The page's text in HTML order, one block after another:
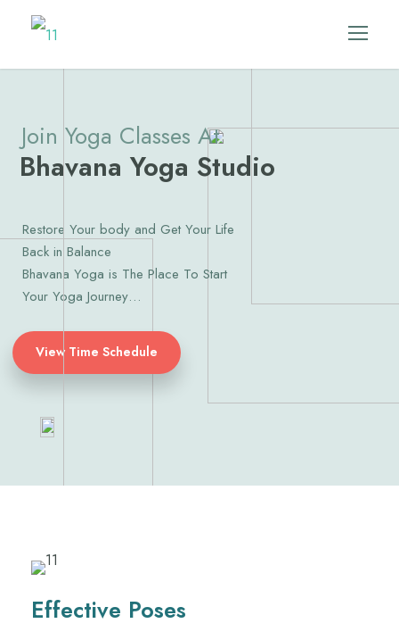
Bhavana Yoga Studio
Join Yoga Classes At
View Time Schedule
Restore Your body and Get Your Life
Back in Balance
Bhavana Yoga is The Place To Start
Your Yoga Journey…
Effective Poses